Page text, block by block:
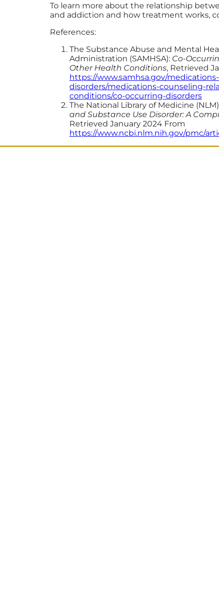
To learn more about the relationship
and addiction and how treatment works,
References:
The Substance Abuse and Mental
Administration (SAMHSA): Co-
Other Health Conditions, Retrieved
https://www.samhsa.gov/
disorders/medications-counseling-
conditions/co-occurring-disorders
The National Library of Medicine
and Substance Use Disorder: A
Retrieved January 2024 From
https://www.ncbi.nlm.nih.gov/pmc/